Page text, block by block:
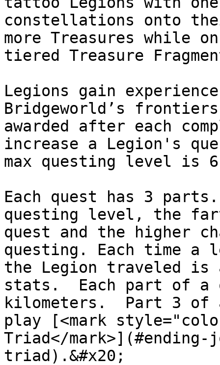
constellations onto
more Treasures while
tiered Treasure
Legions gain
Bridgeworld’s
awarded after each
increase a Legion's
max questing level is
Each quest has 3
questing level, the
quest and the higher
questing. Each time a
the Legion traveled is
stats.  Each part of a
kilometers.  Part 3 of
play [<mark
Triad</
triad).&#x20;